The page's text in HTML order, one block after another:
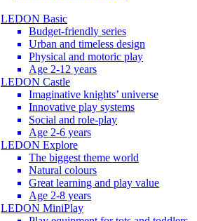
LEDON Basic
Budget-friendly series
Urban and timeless design
Physical and motoric play
Age 2-12 years
LEDON Castle
Imaginative knights’ universe
Innovative play systems
Social and role-play
Age 2-6 years
LEDON Explore
The biggest theme world
Natural colours
Great learning and play value
Age 2-8 years
LEDON MiniPlay